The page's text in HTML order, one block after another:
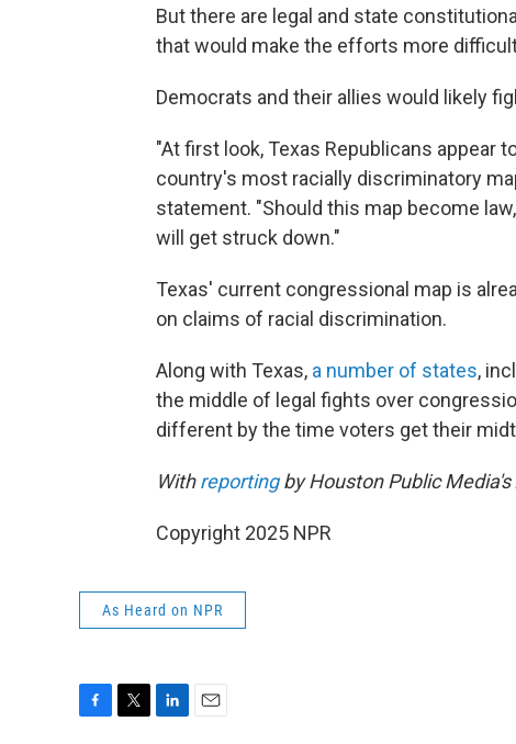
But there are legal and state constitutional
that would make the efforts more
Democrats and their allies would likely
"At first look, Texas Republicans appear
country's most racially discriminatory
statement. "Should this map become
will get struck down."
Texas' current congressional map is
on claims of racial discrimination.
Along with Texas, a number of states,
the middle of legal fights over
different by the time voters get their
Withreportingby Houston Public Media's
Copyright 2025 NPR
As Heard on NPR